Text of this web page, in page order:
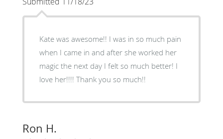
Kate was awesome!! I was in so much pain
when I came in and after she worked her
magic the next day I felt so much better! I
love her!!!! Thank you so much!!
Ron H.